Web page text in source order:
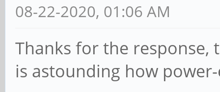
08-22-2020, 01:06 AM
Thanks for the
is astounding how